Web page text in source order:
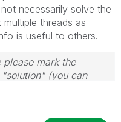
necessarily solve the
threads as
is useful to others.
mark the
(you can
problem.